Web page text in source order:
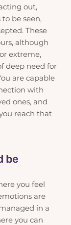
out,
be seen,
These
although
extreme,
deep need for
are capable
with
ones, and
reach that
be
you feel
are
in a
you can